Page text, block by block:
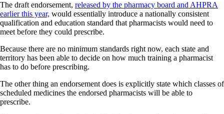
The draft endorsement, released by the pharmacy board and AHPRA
earlier this year, would essentially introduce a nationally consistent
qualification and education standard that pharmacists would need to
meet before they could prescribe.
Because there are no minimum standards right now, each state and
territory has been able to decide on how much training a pharmacist
has to do before prescribing.
The other thing an endorsement does is explicitly state which classes of
scheduled medicines the endorsed pharmacists will be able to
prescribe.